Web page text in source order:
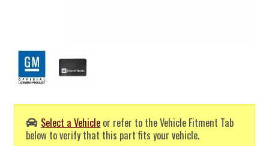
Select a Vehicle or refer to the Vehicle Fitment Tab
below to verify that this part fits your vehicle.